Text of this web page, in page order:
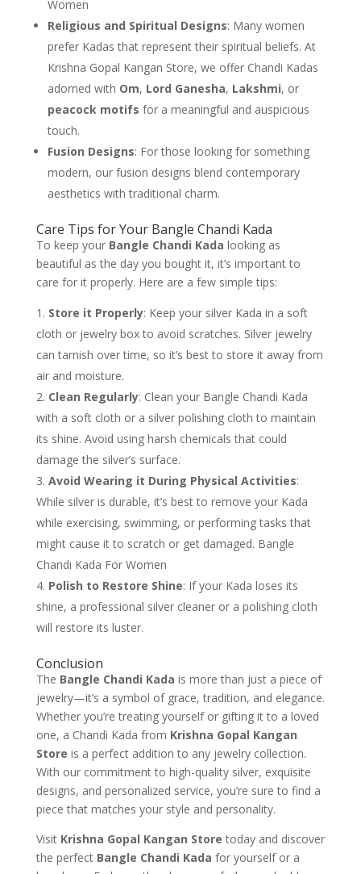
Women
Religious and Spiritual Designs: Many women
prefer Kadas that represent their spiritual beliefs. At
Krishna Gopal Kangan Store, we offer Chandi Kadas
adorned with Om, Lord Ganesha, Lakshmi, or
peacock motifs for a meaningful and auspicious
touch.
Fusion Designs: For those looking for something
modern, our fusion designs blend contemporary
aesthetics with traditional charm.
Care Tips for Your Bangle Chandi Kada
To keep your Bangle Chandi Kada looking as
beautiful as the day you bought it, it’s important to
care for it properly. Here are a few simple tips:
Store it Properly: Keep your silver Kada in a soft
cloth or jewelry box to avoid scratches. Silver jewelry
can tarnish over time, so it’s best to store it away from
air and moisture.
Clean Regularly: Clean your Bangle Chandi Kada
with a soft cloth or a silver polishing cloth to maintain
its shine. Avoid using harsh chemicals that could
damage the silver’s surface.
Avoid Wearing it During Physical Activities:
While silver is durable, it’s best to remove your Kada
while exercising, swimming, or performing tasks that
might cause it to scratch or get damaged. Bangle
Chandi Kada For Women
Polish to Restore Shine: If your Kada loses its
shine, a professional silver cleaner or a polishing cloth
will restore its luster.
Conclusion
The Bangle Chandi Kada is more than just a piece of
jewelry—it’s a symbol of grace, tradition, and elegance.
Whether you’re treating yourself or gifting it to a loved
one, a Chandi Kada from Krishna Gopal Kangan
Store is a perfect addition to any jewelry collection.
With our commitment to high-quality silver, exquisite
designs, and personalized service, you’re sure to find a
piece that matches your style and personality.
Visit Krishna Gopal Kangan Store today and discover
the perfect Bangle Chandi Kada for yourself or a